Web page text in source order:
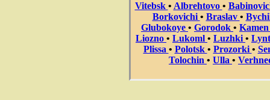
Vitebsk • Albrehtovo •
Borkovichi • Braslav •
Glubokoye • Gorodok •
Liozno • Lukoml • Luzhki •
Plissa • Polotsk • Prozorki •
Tolochin • Ulla •